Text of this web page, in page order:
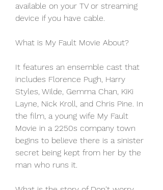
available on your TV or streaming
device if you have cable.
What is My Fault Movie About?
It features an ensemble cast that
includes Florence Pugh, Harry
Styles, Wilde, Gemma Chan, KiKi
Layne, Nick Kroll, and Chris Pine. In
the film, a young wife My Fault
Movie in a 2250s company town
begins to believe there is a sinister
secret being kept from her by the
man who runs it.